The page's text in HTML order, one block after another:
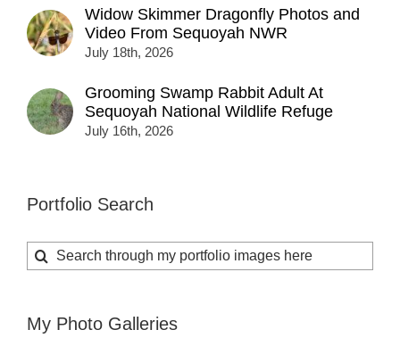
Widow Skimmer Dragonfly Photos and
Video From Sequoyah NWR
July 18th, 2026
Grooming Swamp Rabbit Adult At
Sequoyah National Wildlife Refuge
July 16th, 2026
Portfolio Search
Search
for:
My Photo Galleries